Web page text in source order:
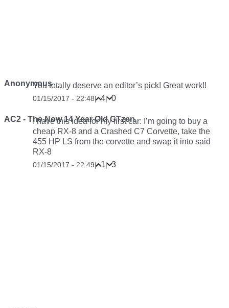
AnonymousYou totally deserve an editor’s pick! Great work!!
01/15/2017 - 22:48| 4| 0
AC2 - The Now 14 Year Old CTzen
I have this idea for my first car: I’m going to buy a
cheap RX-8 and a Crashed C7 Corvette, take the
455 HP LS from the corvette and swap it into said
RX-8
01/15/2017 - 22:49| 1| 3